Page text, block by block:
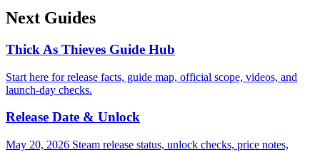
Next Guides
Thick As Thieves Guide Hub
Start here for release facts, guide map, official scope, videos, and
launch-day checks.
Release Date & Unlock
May 20, 2026 Steam release status, unlock checks, price notes,